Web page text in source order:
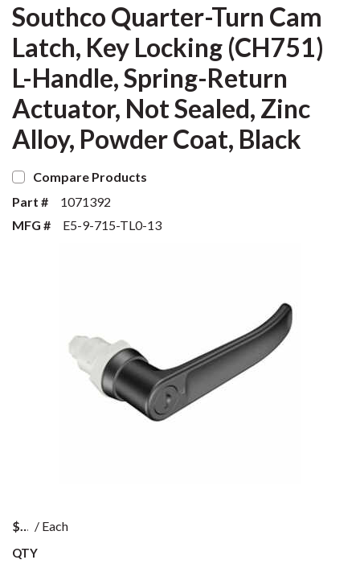
Southco Quarter-Turn Cam
Latch, Key Locking (CH751)
L-Handle, Spring-Return
Actuator, Not Sealed, Zinc
Alloy, Powder Coat, Black
Compare Products
Part #
1071392
MFG #
E5-9-715-TL0-13
$ / Each
QTY